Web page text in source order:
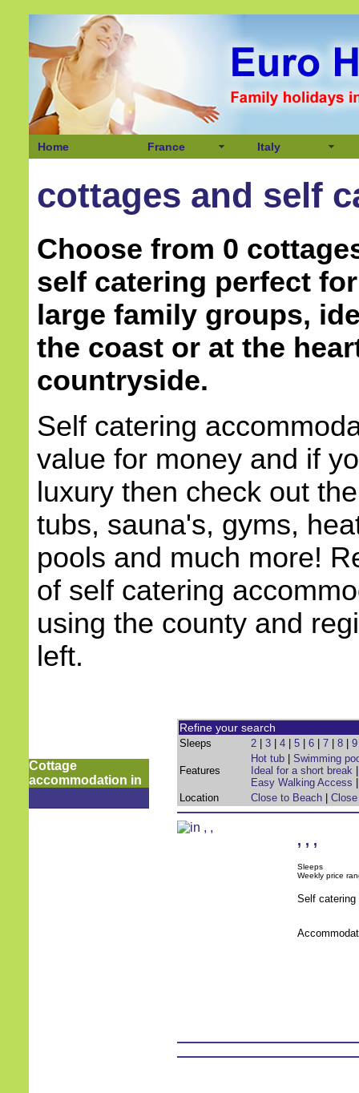
Home France Italy
cottages and self
Choose from 0
self catering perfect
large family groups,
the coast or at the
countryside.
Self catering
value for money and if
luxury then check out
tubs, sauna's, gyms,
pools and much more!
of self catering
using the county and
left.
Cottage
accommodation in
Refine your search
Sleeps 2 3 4 5 6 7 8 9
Features
Hot tub
Swimming
Ideal for a short break
Easy Walking Access
Location
Close to Beach
, , ,
Sleeps
Weekly price
Self